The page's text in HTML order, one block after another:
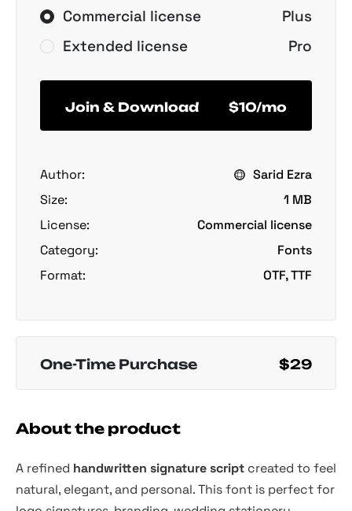
Commercial license
Plus
Extended license
Pro
Join & Download $10/mo
Author:
Sarid Ezra
Size:
1 MB
License:
Commercial license
Category:
Fonts
Format:
OTF, TTF
One-Time Purchase $29
About the product
A refined handwritten signature script created to feel
natural, elegant, and personal. This font is perfect for